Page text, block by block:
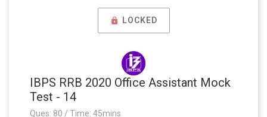
LOCKED
IBPS RRB 2020 Office Assistant Mock
Test - 14
Ques: 80 / Time: 45mins